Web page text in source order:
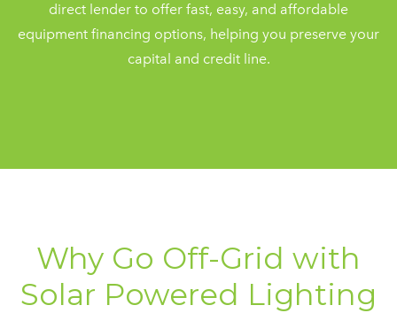
direct lender to offer fast, easy, and affordable
equipment financing options, helping you preserve your
capital and credit line.
Why Go Off-Grid with
Solar Powered Lighting